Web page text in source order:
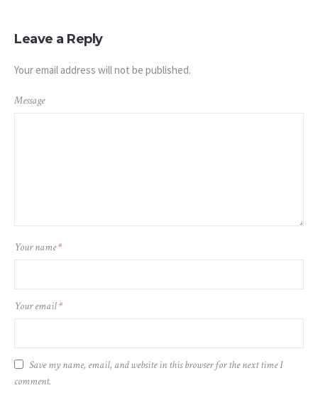
Leave a Reply
Your email address will not be published.
Message
Your name*
Your email*
Save my name, email, and website in this browser for the next time I
comment.